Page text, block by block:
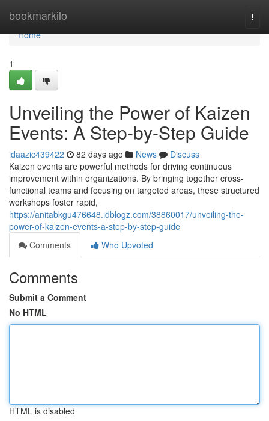
bookmarkilo
Home
Home
1
Unveiling the Power of Kaizen
Events: A Step-by-Step Guide
idaazic439422 82 days ago News
Discuss
Kaizen events are powerful methods for driving continuous
improvement within organizations. By bringing together cross-
functional teams and focusing on targeted areas, these structured
workshops foster rapid,
https://anitabkgu476648.idblogz.com/38860017/unveiling-the-
power-of-kaizen-events-a-step-by-step-guide
Comments
Who Upvoted
Comments
Submit a Comment
No HTML
HTML is disabled